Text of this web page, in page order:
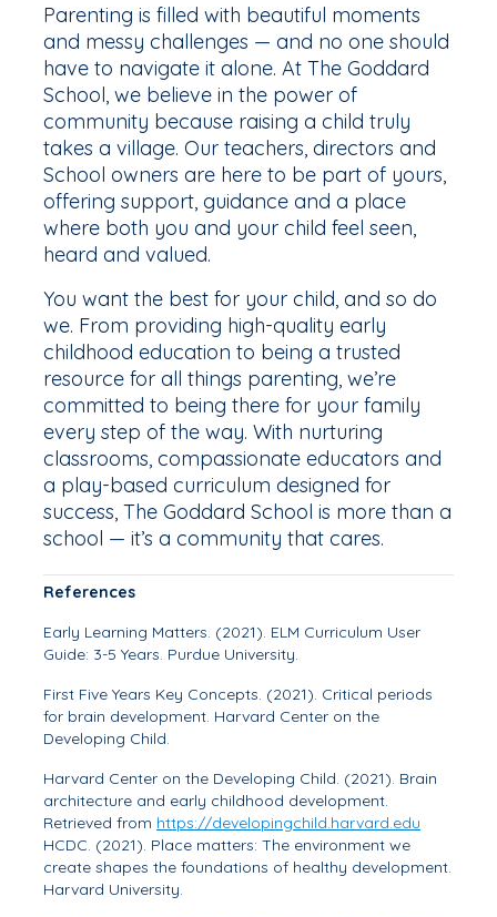
Parenting is filled with beautiful moments
and messy challenges — and no one should
have to navigate it alone. At The Goddard
School, we believe in the power of
community because raising a child truly
takes a village. Our teachers, directors and
School owners are here to be part of yours,
offering support, guidance and a place
where both you and your child feel seen,
heard and valued.
You want the best for your child, and so do
we. From providing high-quality early
childhood education to being a trusted
resource for all things parenting, we’re
committed to being there for your family
every step of the way. With nurturing
classrooms, compassionate educators and
a play-based curriculum designed for
success, The Goddard School is more than a
school — it’s a community that cares.
References
Early Learning Matters. (2021). ELM Curriculum User
Guide: 3-5 Years. Purdue University.
First Five Years Key Concepts. (2021). Critical periods
for brain development. Harvard Center on the
Developing Child.
Harvard Center on the Developing Child. (2021). Brain
architecture and early childhood development.
Retrieved from https://developingchild.harvard.edu
HCDC. (2021). Place matters: The environment we
create shapes the foundations of healthy development.
Harvard University.